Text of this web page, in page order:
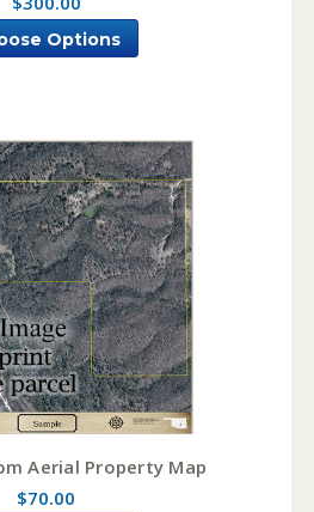
Options
Aerial Property Map
$70.00